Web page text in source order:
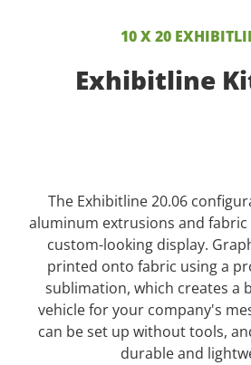
10 X 20
Exhibitline
The Exhibitline 20.06
aluminum extrusions and
custom-looking display.
printed onto fabric using a
sublimation, which creates a
vehicle for your company's
can be set up without tools,
durable and